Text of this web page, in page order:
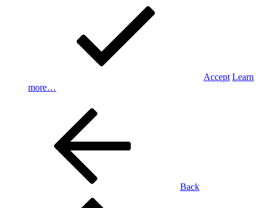
Accept Learn
more…
Back